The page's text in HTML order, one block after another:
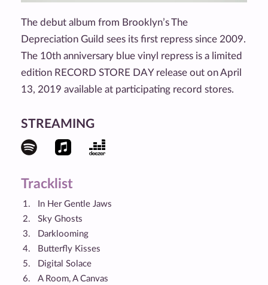
The debut album from Brooklyn’s The
Depreciation Guild sees its first repress since 2009.
The 10th anniversary blue vinyl repress is a limited
edition RECORD STORE DAY release out on April
13, 2019 available at participating record stores.
STREAMING
Tracklist
In Her Gentle Jaws
Sky Ghosts
Darklooming
Butterfly Kisses
Digital Solace
A Room, A Canvas